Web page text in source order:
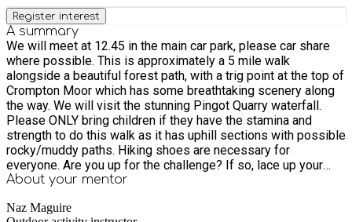
Register interest
A summary
We will meet at 12.45 in the main car park, please car share
where possible. This is approximately a 5 mile walk
alongside a beautiful forest path, with a trig point at the top of
Crompton Moor which has some breathtaking scenery along
the way. We will visit the stunning Pingot Quarry waterfall.
Please ONLY bring children if they have the stamina and
strength to do this walk as it has uphill sections with possible
rocky/muddy paths. Hiking shoes are necessary for
everyone. Are you up for the challenge? If so, lace up your
hiking boots, have your waterproofs ready (you never know
lunch as we'll be out for a while :) I recommend flapjacks for
About your mentor
Naz Maguire